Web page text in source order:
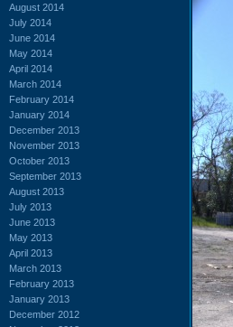
August 2014
July 2014
June 2014
May 2014
April 2014
March 2014
February 2014
January 2014
December 2013
November 2013
October 2013
September 2013
August 2013
July 2013
June 2013
May 2013
April 2013
March 2013
February 2013
January 2013
December 2012